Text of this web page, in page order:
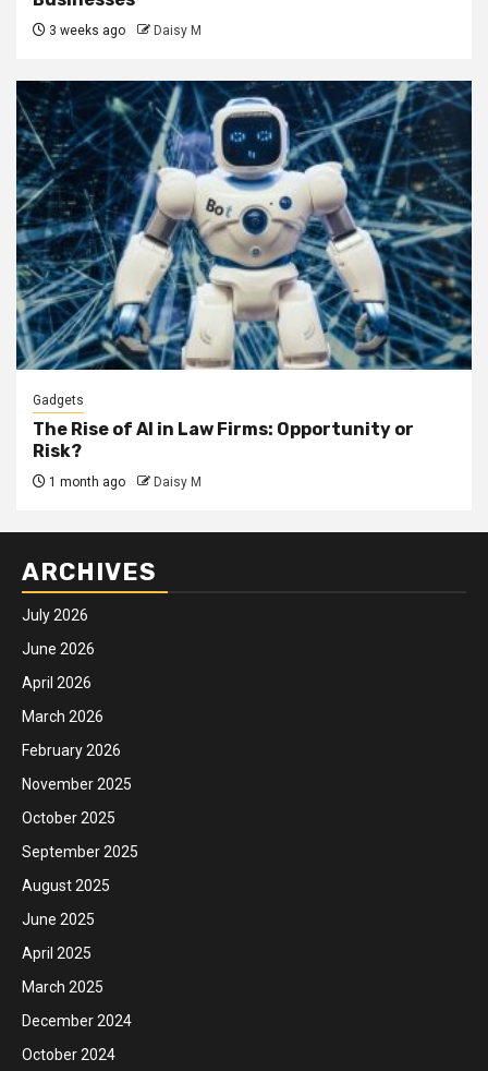
3 weeks ago Daisy M
Gadgets
The Rise of AI in Law Firms: Opportunity or
Risk?
1 month ago Daisy M
ARCHIVES
July 2026
June 2026
April 2026
March 2026
February 2026
November 2025
October 2025
September 2025
August 2025
June 2025
April 2025
March 2025
December 2024
October 2024